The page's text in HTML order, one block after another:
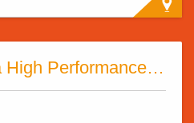
Caldas da Rainha High Performance Sport Centre